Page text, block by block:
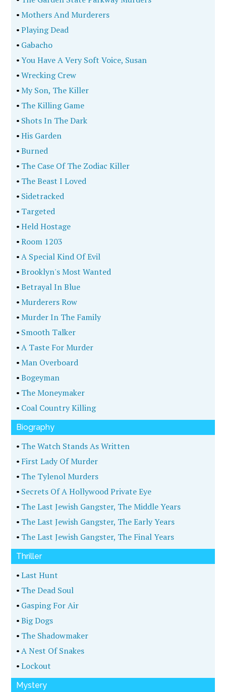
I Don't Like Mondays
The Tuskegee Strangler
The Decision To Kill
All Along The Watchtower
Ted Bundy
Carmine And The 13Th Avenue Boys
The Curse Of The Turtle
Jane Doe 9
Watch Me Die
Mystery At The Blue Sea Cottage
The Wheels Of Justice
Terror Town, Usa
Raging On
The 'Peyton Place' Murder
The World Encyclopedia Of Serial Killers Volume
Four
•The World Encyclopedia Of Serial Killers
•First Degree Rage
•The Garden State Parkway Murders
•Mothers And Murderers
•Playing Dead
•Gabacho
• You Have A Very Soft Voice, Susan
•Wrecking Crew
•My Son, The Killer
•The Killing Game
• Shots In The Dark
• His Garden
•Burned
• The Case Of The Zodiac Killer
• The Beast I Loved
• Sidetracked
• Targeted
• Held Hostage
• Room 1203
• A Special Kind Of Evil
•Brooklyn's Most Wanted
•Betrayal In Blue
•Murderers Row
• Murder In The Family
• Smooth Talker
•A Taste For Murder
• Man Overboard
•Bogeyman
•The Moneymaker
•Coal Country Killing